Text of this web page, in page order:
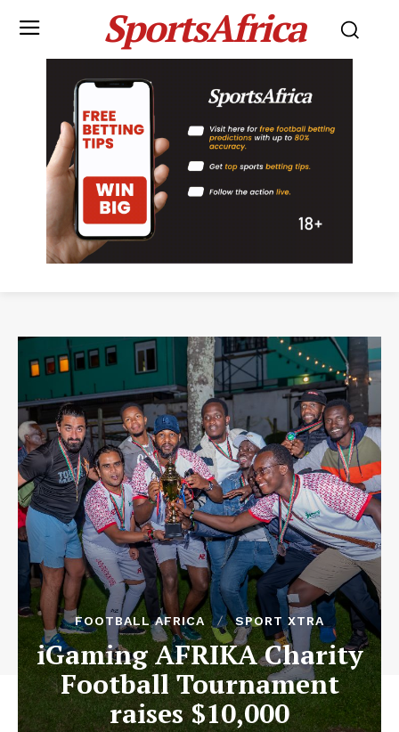
SportsAfrica
FOOTBALL AFRICA SPORT XTRA
iGaming AFRIKA Charity
Football Tournament
raises $10,000